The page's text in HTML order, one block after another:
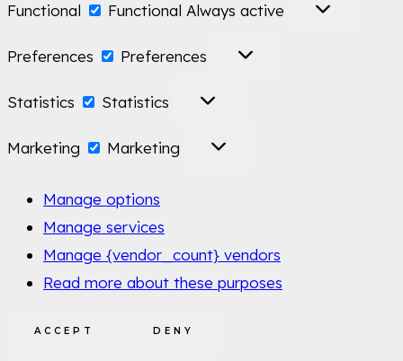
Functional
Functional Always active
Preferences Preferences
Statistics Statistics
Marketing Marketing
Manage options
Manage services
Manage {vendor_count} vendors
Read more about these purposes
ACCEPT DENY